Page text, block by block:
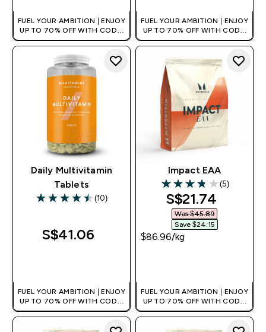
FUEL YOUR AMBITION | ENJOY
UP TO 70% OFF WITH CODE:
[MPVALUE]
FUEL YOUR AMBITION | ENJOY
UP TO 70% OFF WITH CODE:
[MPVALUE]
Daily Multivitamin
Tablets
4.5 out of 5 stars
(10)
S$41.06‎
FUEL YOUR AMBITION | ENJOY
UP TO 70% OFF WITH CODE:
[MPVALUE]
Impact EAA
3.8 out of 5 stars
(5)
discounted
S$21.74‎
Was $45.89‎
Save $24.15‎
$86.96‎/kg
FUEL YOUR AMBITION | ENJOY
UP TO 70% OFF WITH CODE:
[MPVALUE]